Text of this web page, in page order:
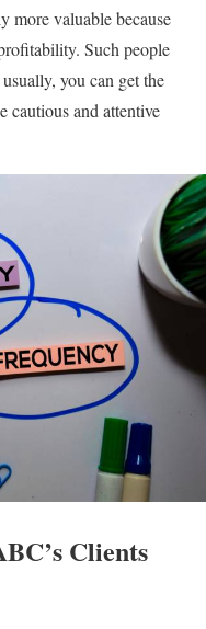
more valuable because
Such people
you can get the
cautious and attentive
Clients